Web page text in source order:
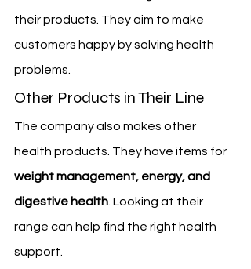
their products. They aim to make
customers happy by solving health
problems.
Other Products in Their Line
The company also makes other
health products. They have items for
weight management, energy, and
digestive health . Looking at their
range can help find the right health
support.